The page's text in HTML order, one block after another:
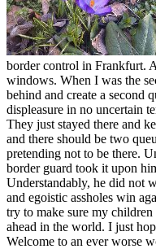
border control in Frankfurt.
windows. When I was the
behind and create a second
displeasure in no uncertain
They just stayed there and
and there should be two
pretending not to be there.
border guard took it upon
Understandably, he did not
and egoistic assholes win
try to make sure my children
ahead in the world. I just
Welcome to an ever worse